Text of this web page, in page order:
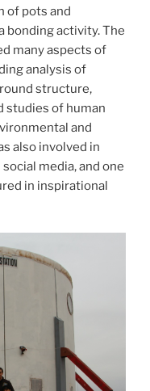
of pots and
bonding activity. The
many aspects of
analysis of
structure,
studies of human
and
also involved in
media, and one
in inspirational